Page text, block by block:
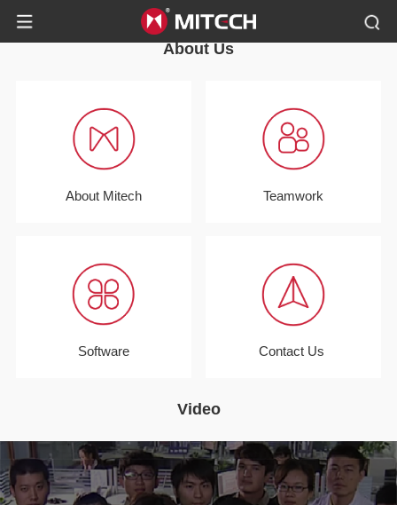
About Us
About Mitech Teamwork
Software Contact Us
Video